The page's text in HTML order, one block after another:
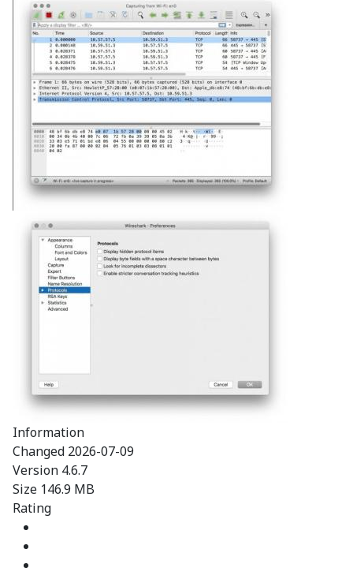
Information
Changed 2026-07-09
Version 4.6.7
Size 146.9 MB
Rating